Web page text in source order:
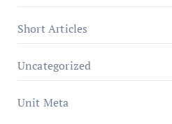
Short Articles
Uncategorized
Unit Meta